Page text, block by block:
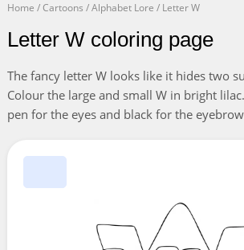
Home /Cartoons /Alphabet Lore / Letter W
Letter W coloring page
The fancy letter W looks like it hides two
Colour the large and small W in bright
pen for the eyes and black for the